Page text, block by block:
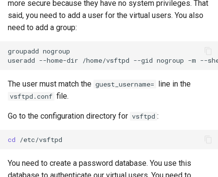
more secure because they have no system privileges. That
said, you need to add a user for the virtual users. You also
need to add a group:
groupadd nogroup
useradd --home-dir /home/vsftpd --gid nogroup -m --
The user must match the guest_username= line in the
vsftpd.conf file.
Go to the configuration directory for vsftpd :
cd
You need to create a password database. You use this